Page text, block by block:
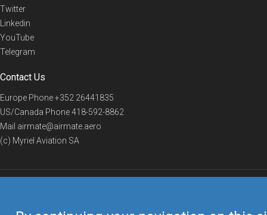
Twitter
Linkedin
YouTube
Telegram
Contact Us
Europe Phone+352 26441835
US/Canada Phone418-592-8862
Mail airmate@airmate.aero
(c) Myriel Aviation SA